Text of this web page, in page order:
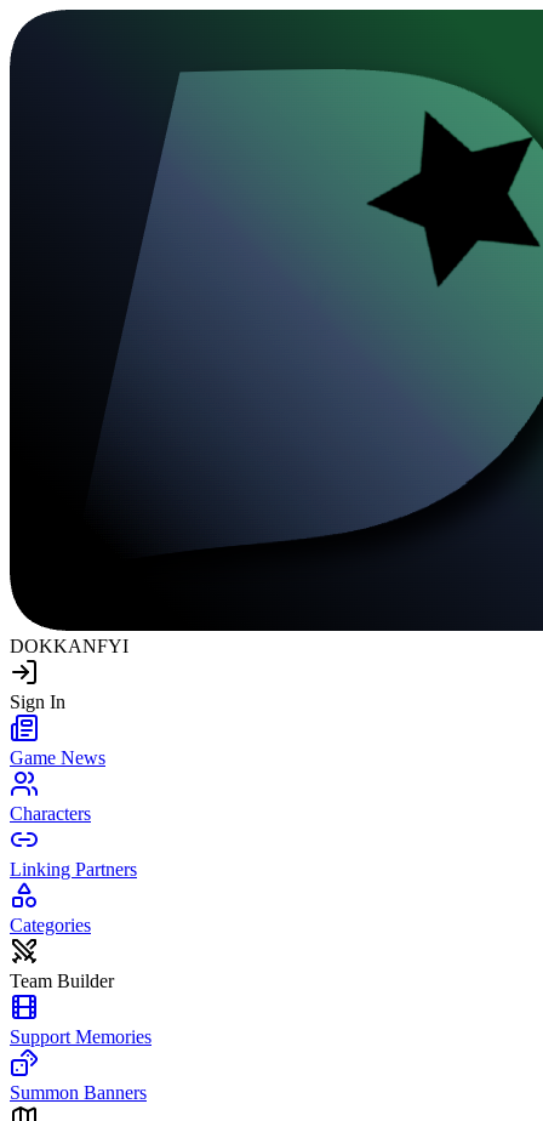
DOKKANFYI
Sign In
Game News
Characters
Linking Partners
Categories
Team Builder
Support Memories
Summon Banners